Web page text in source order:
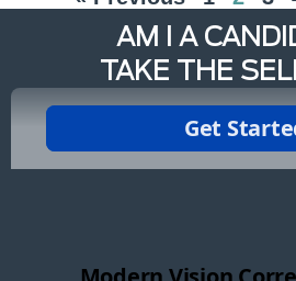
AM I A
TAKE THE